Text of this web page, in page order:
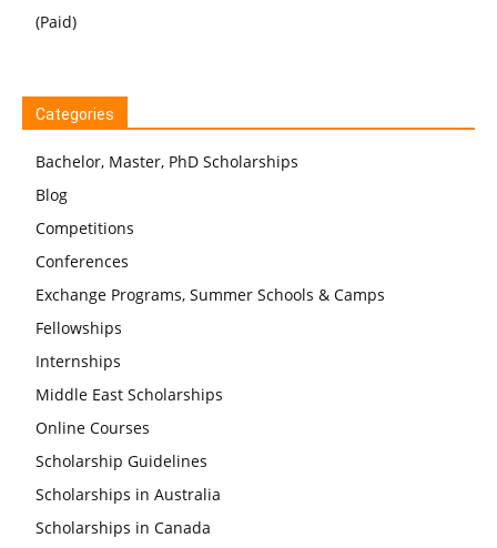
(Paid)
Categories
Bachelor, Master, PhD Scholarships
Blog
Competitions
Conferences
Exchange Programs, Summer Schools & Camps
Fellowships
Internships
Middle East Scholarships
Online Courses
Scholarship Guidelines
Scholarships in Australia
Scholarships in Canada